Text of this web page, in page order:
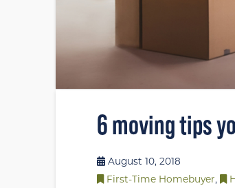
6 moving tips
August 10, 2018
First-Time Homebuyer,